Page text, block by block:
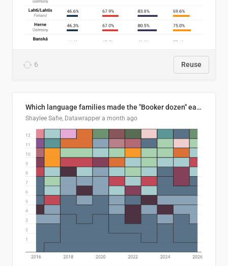
6 Reuse
Which language families made the "Booker dozen" each year?
Shaylee Safie, Datawrapper a month ago